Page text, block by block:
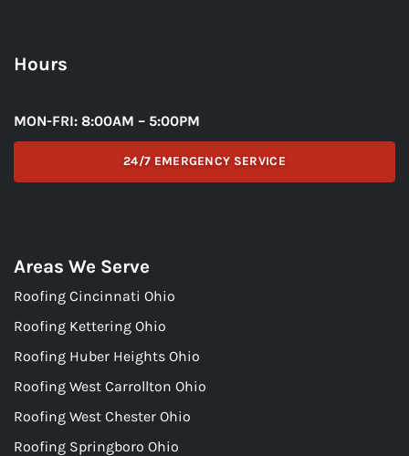
Hours
MON-FRI: 8:00AM – 5:00PM
24/7 EMERGENCY SERVICE
Areas We Serve
Roofing Cincinnati Ohio
Roofing Kettering Ohio
Roofing Huber Heights Ohio
Roofing West Carrollton Ohio
Roofing West Chester Ohio
Roofing Springboro Ohio